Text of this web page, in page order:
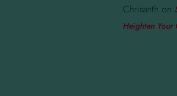
Chrisanth on
Heighten Your